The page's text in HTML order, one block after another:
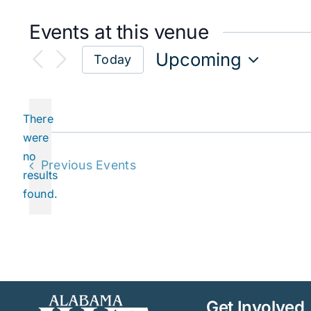
Events at this venue
Notice
There
were
no
results
found.
Today
Upcoming
Previous Events